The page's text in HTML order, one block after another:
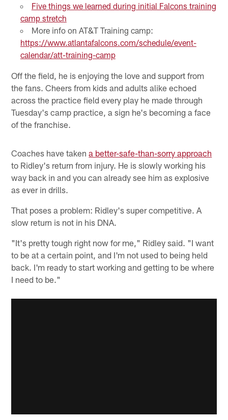
Five things we learned during initial Falcons training
camp stretch
More info on AT&T Training camp:
https://www.atlantafalcons.com/schedule/event-
calendar/att-training-camp
Off the field, he is enjoying the love and support from
the fans. Cheers from kids and adults alike echoed
across the practice field every play he made through
Tuesday's camp practice, a sign he's becoming a face
of the franchise.
Coaches have takena better-safe-than-sorry approach
to Ridley's return from injury. He is slowly working his
way back in and you can already see him as explosive
as ever in drills.
That poses a problem: Ridley's super competitive. A
slow return is not in his DNA.
"It's pretty tough right now for me," Ridley said. "I want
to be at a certain point, and I'm not used to being held
back. I'm ready to start working and getting to be where
I need to be."